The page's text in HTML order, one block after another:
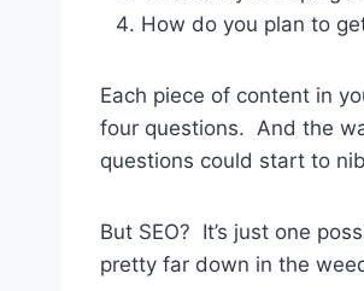
How do you plan to
Each piece of content in
four questions. And the
questions could start to
But SEO? It’s just one
pretty far down in the